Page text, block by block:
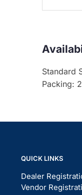
Standard
Packing:
QUICK LINKS
Dealer
Vendor